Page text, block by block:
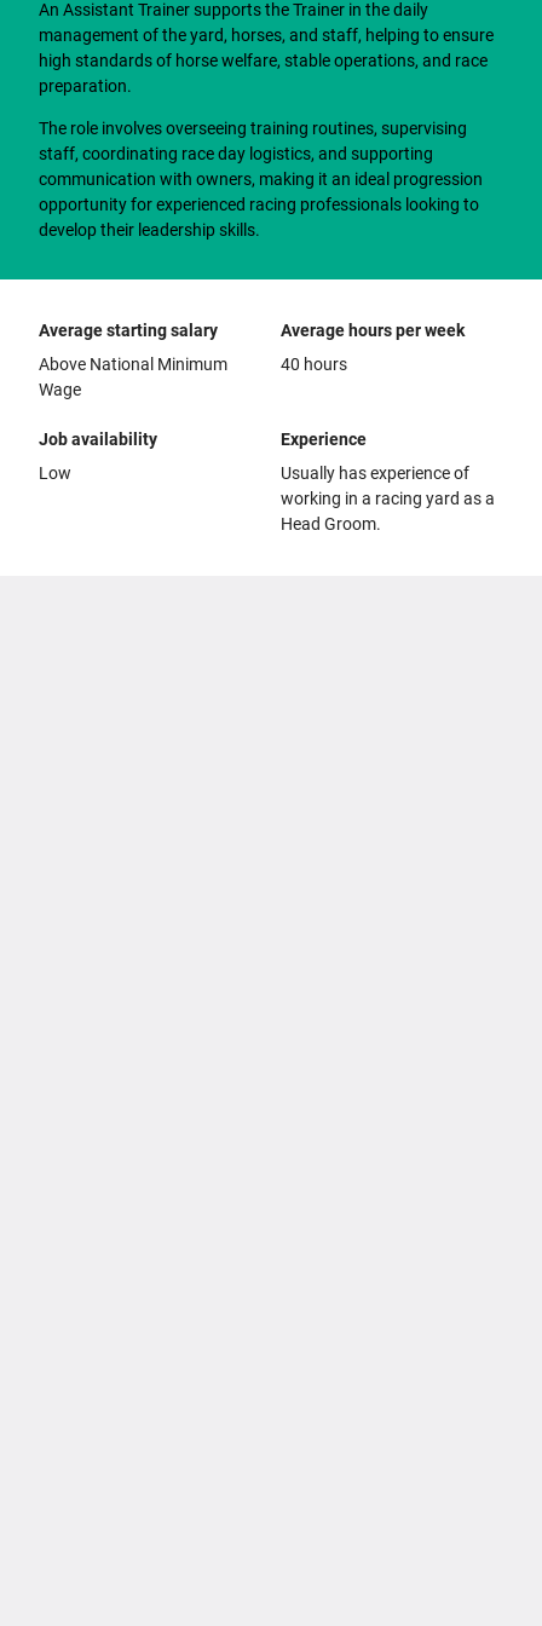
An Assistant Trainer supports the Trainer in the daily
management of the yard, horses, and staff, helping to ensure
high standards of horse welfare, stable operations, and race
preparation.
The role involves overseeing training routines, supervising
staff, coordinating race day logistics, and supporting
communication with owners, making it an ideal progression
opportunity for experienced racing professionals looking to
develop their leadership skills.
Average starting salary
Above National Minimum
Wage
Average hours per week
40 hours
Job availability
Low
Experience
Usually has experience of
working in a racing yard as a
Head Groom.